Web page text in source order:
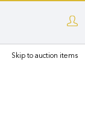
Skip to auction items